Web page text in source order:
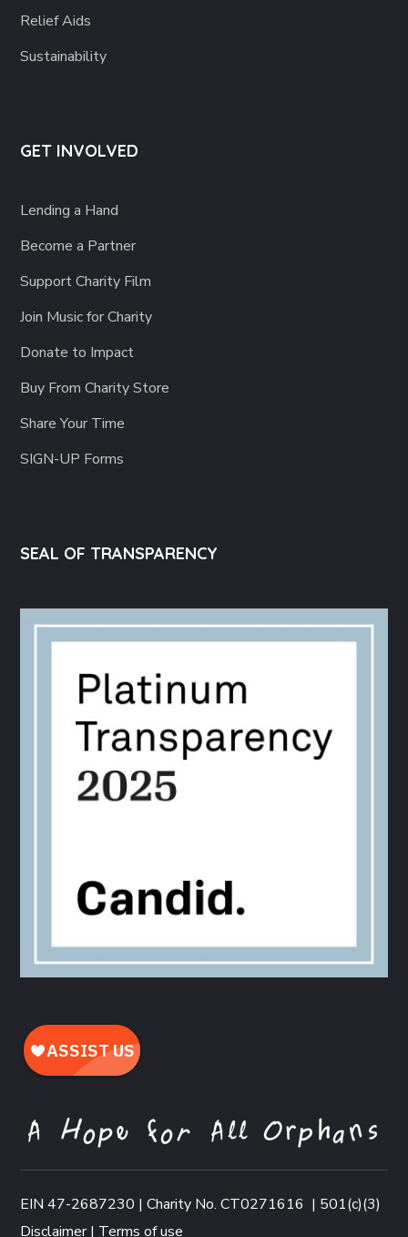
Relief Aids
Sustainability
GET INVOLVED
Lending a Hand
Become a Partner
Support Charity Film
Join Music for Charity
Donate to Impact
Buy From Charity Store
Share Your Time
SIGN-UP Forms
SEAL OF TRANSPARENCY
EIN 47-2687230 | Charity No. CT0271616 | 501(c)(3)
Disclaimer| Terms of use